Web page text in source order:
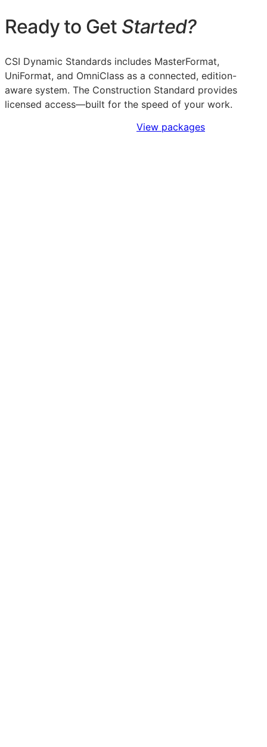
Ready to Get Started?
CSI Dynamic Standards includes MasterFormat,
UniFormat, and OmniClass as a connected, edition-
aware system. The Construction Standard provides
licensed access—built for the speed of your work.
View packages